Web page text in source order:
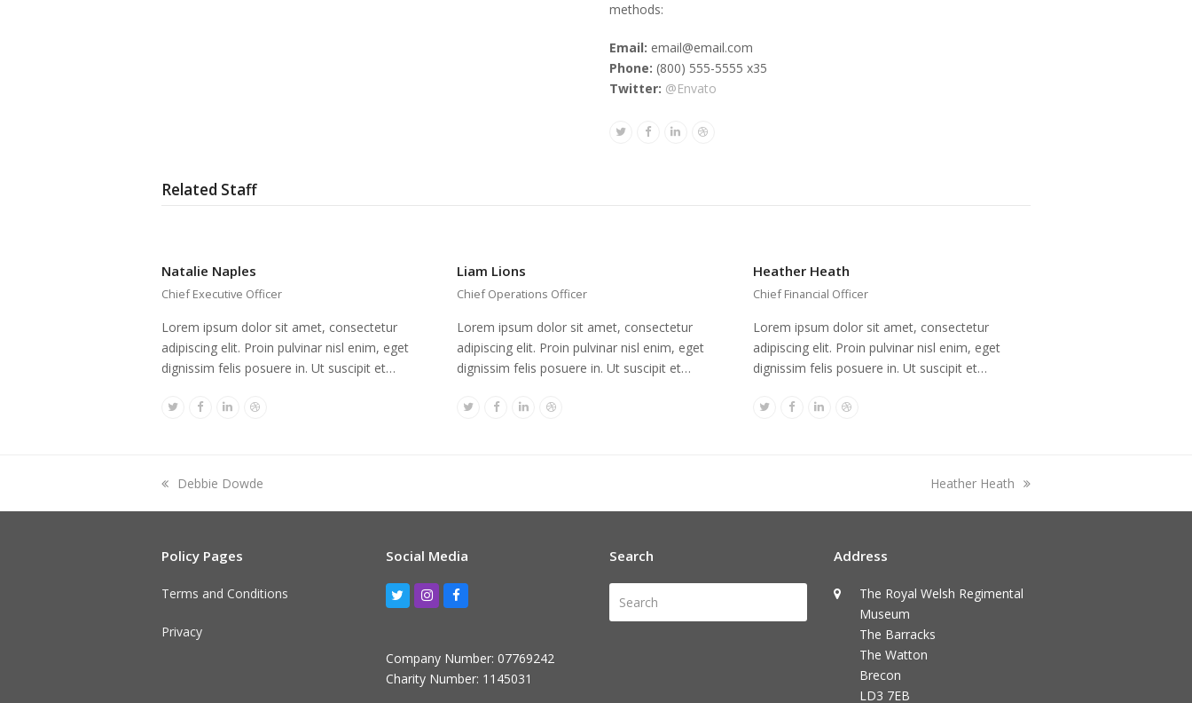
methods:
Email: email@email.com
Phone: (800) 555-5555 x35
Twitter: @Envato
TwitterFacebook
LinkedinDribbble
Related Staff
Natalie Naples
Chief Executive Officer
Lorem ipsum dolor sit amet, consectetur
adipiscing elit. Proin pulvinar nisl enim, eget
dignissim felis posuere in. Ut suscipit et…
TwitterFacebook
LinkedinDribbble
Liam Lions
Chief Operations Officer
Lorem ipsum dolor sit amet, consectetur
adipiscing elit. Proin pulvinar nisl enim, eget
dignissim felis posuere in. Ut suscipit et…
TwitterFacebook
LinkedinDribbble
Heather Heath
Chief Financial Officer
Lorem ipsum dolor sit amet, consectetur
adipiscing elit. Proin pulvinar nisl enim, eget
dignissim felis posuere in. Ut suscipit et…
TwitterFacebook
LinkedinDribbble
previous
Debbie Dowde
next
Heather Heath
Policy Pages
Terms and Conditions
Privacy
Social Media
TwitterInstagram
Facebook
Company Number: 07769242
Charity Number: 1145031
Search Address
The Royal Welsh Regimental
Museum
The Barracks
The Watton
Brecon
LD3 7EB